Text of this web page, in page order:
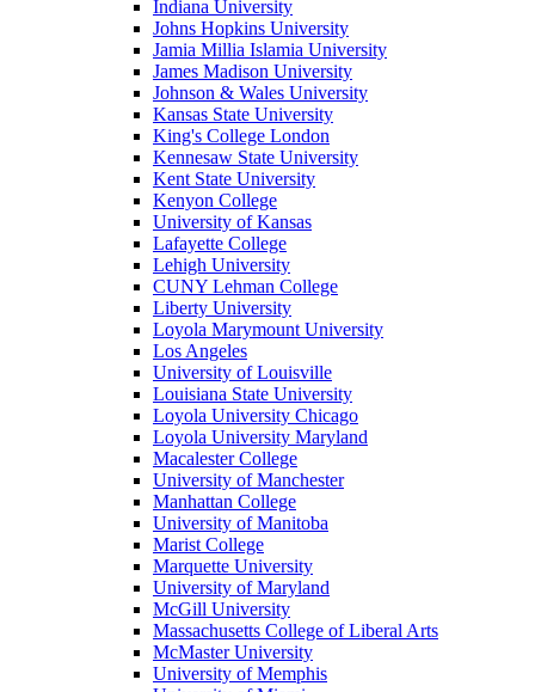
Indiana University
Johns Hopkins University
Jamia Millia Islamia University
James Madison University
Johnson & Wales University
Kansas State University
King's College London
Kennesaw State University
Kent State University
Kenyon College
University of Kansas
Lafayette College
Lehigh University
CUNY Lehman College
Liberty University
Loyola Marymount University
Los Angeles
University of Louisville
Louisiana State University
Loyola University Chicago
Loyola University Maryland
Macalester College
University of Manchester
Manhattan College
University of Manitoba
Marist College
Marquette University
University of Maryland
McGill University
Massachusetts College of Liberal Arts
McMaster University
University of Memphis